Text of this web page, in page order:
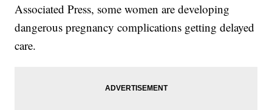
Associated Press, some women are developing
dangerous pregnancy complications getting delayed
care.